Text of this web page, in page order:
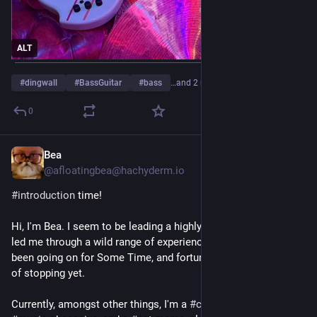
ALT
#dingwall #BassGuitar #bass …and 2 more
0
Bea
@afloatingbea@hachyderm.io
#introduction time!
Hi, I'm Bea. I seem to be leading a highly squiggly life that's
led me through a wild range of experiences, has, at this point
been going on for Some Time, and fortunately shows no signs
of stopping yet.
Currently, amongst other things, I'm a #coder